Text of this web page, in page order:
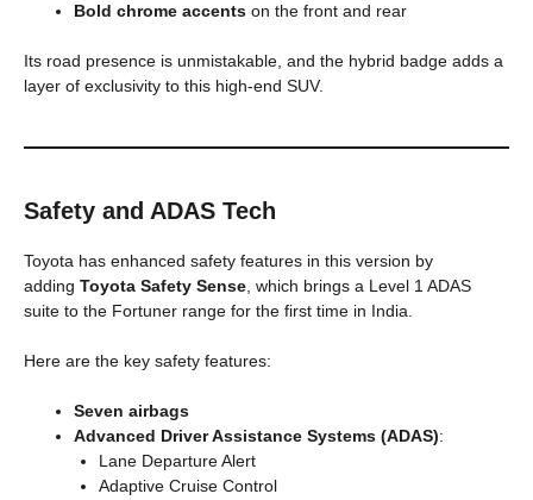
Bold chrome accents on the front and rear
Its road presence is unmistakable, and the hybrid badge adds a
layer of exclusivity to this high-end SUV.
Safety and ADAS Tech
Toyota has enhanced safety features in this version by
adding Toyota Safety Sense, which brings a Level 1 ADAS
suite to the Fortuner range for the first time in India.
Here are the key safety features:
Seven airbags
Advanced Driver Assistance Systems (ADAS):
Lane Departure Alert
Adaptive Cruise Control